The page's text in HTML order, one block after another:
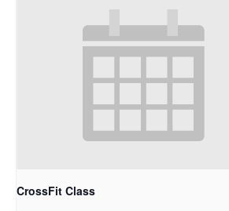
CrossFit Class